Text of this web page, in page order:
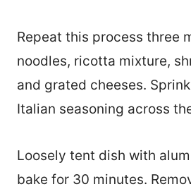
Repeat this process three
noodles, ricotta mixture,
and grated cheeses.
Italian seasoning across
Loosely tent dish with
bake for 30 minutes.